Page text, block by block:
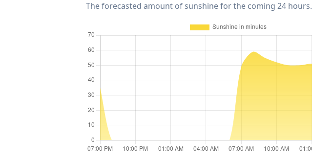
The forecasted amount of sunshine for the coming 24 hours.